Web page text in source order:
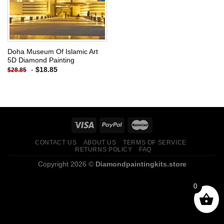
Doha Museum Of Islamic Art
5D Diamond Painting
$28.85 - $18.85
CONTACT US ABOUT US
TERMS OF SERVICE
RETURNS POLICY
FAQ
Copyright 2026 © Diamondpaintingkits.store
0